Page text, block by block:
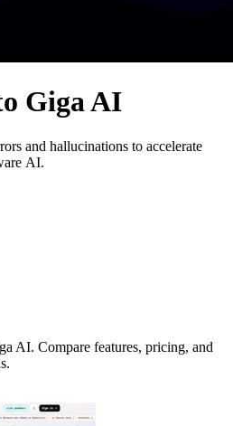
Giga AI
and hallucinations to accelerate
AI.
AI. Compare features, pricing, and